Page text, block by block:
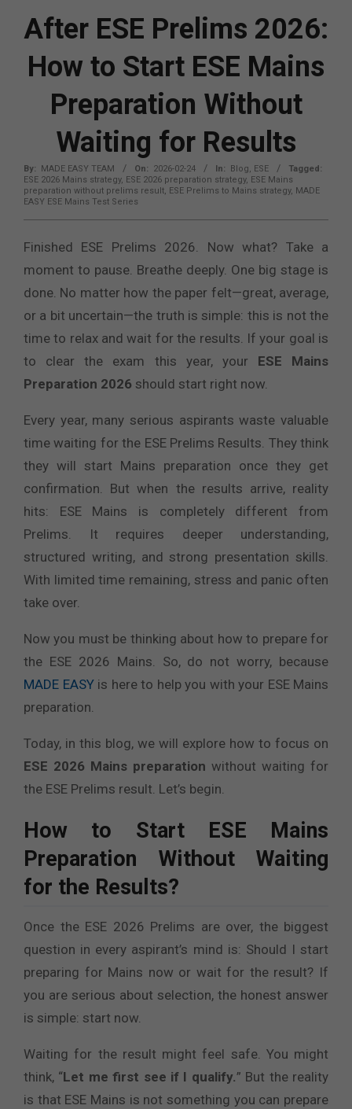
After ESE Prelims 2026:
How to Start ESE Mains
Preparation Without
Waiting for Results
By: MADE EASY TEAM On: 2026-02-24 In: Blog, ESE
Tagged:
ESE 2026 Mains strategy, ESE 2026 preparation strategy, ESE Mains
preparation without prelims result, ESE Prelims to Mains strategy, MADE
EASY ESE Mains Test Series
Finished ESE Prelims 2026. Now what? Take a
moment to pause. Breathe deeply. One big stage is
done. No matter how the paper felt—great, average,
or a bit uncertain—the truth is simple: this is not the
time to relax and wait for the results. If your goal is
to clear the exam this year, your ESE Mains
Preparation 2026 should start right now.
Every year, many serious aspirants waste valuable
time waiting for the ESE Prelims Results. They think
they will start Mains preparation once they get
confirmation. But when the results arrive, reality
hits: ESE Mains is completely different from
Prelims. It requires deeper understanding,
structured writing, and strong presentation skills.
With limited time remaining, stress and panic often
take over.
Now you must be thinking about how to prepare for
the ESE 2026 Mains. So, do not worry, because
MADE EASYis here to help you with your ESE Mains
preparation.
Today, in this blog, we will explore how to focus on
ESE 2026 Mains preparation without waiting for
the ESE Prelims result. Let’s begin.
How to Start ESE Mains
Preparation Without Waiting
for the Results?
Once the ESE 2026 Prelims are over, the biggest
question in every aspirant’s mind is: Should I start
preparing for Mains now or wait for the result? If
you are serious about selection, the honest answer
is simple: start now.
Waiting for the result might feel safe. You might
think, “Let me first see if I qualify.” But the reality
is that ESE Mains is not something you can prepare